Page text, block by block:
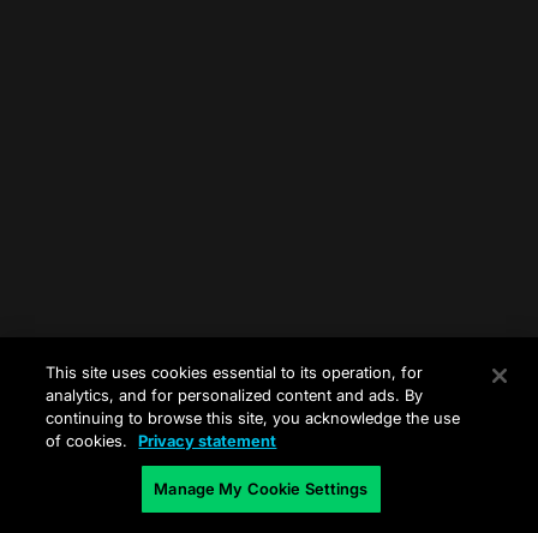
This site uses cookies essential to its operation, for
analytics, and for personalized content and ads. By
continuing to browse this site, you acknowledge the use
of cookies.
Privacy statement
Manage My Cookie Settings